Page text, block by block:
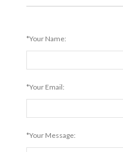
*Your Name:
*Your Email:
*Your Message: